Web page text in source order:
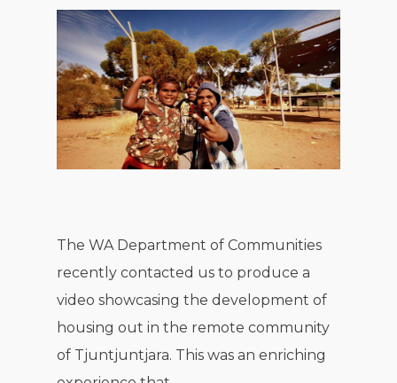
The WA Department of Communities
recently contacted us to produce a
video showcasing the development of
housing out in the remote community
of Tjuntjuntjara. This was an enriching